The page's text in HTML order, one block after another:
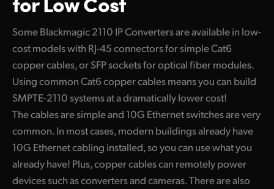
Some Blackmagic 2110 IP Converters are available in low-
cost models with RJ-45 connectors for simple Cat6
copper cables, or SFP sockets for optical fiber modules.
Using common Cat6 copper cables means you can build
SMPTE-2110 systems at a dramatically lower cost!
The cables are simple and 10G Ethernet switches are very
common. In most cases, modern buildings already have
10G Ethernet cabling installed, so you can use what you
already have! Plus, copper cables can remotely power
devices such as converters and cameras. There are also